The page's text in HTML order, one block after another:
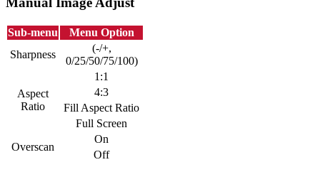
Sub-menu
Menu Option
Sharpness
(-/+,
0/25/50/75/100)
Aspect
Ratio
1:1
4:3
Fill Aspect Ratio
Full Screen
Overscan
On
Off